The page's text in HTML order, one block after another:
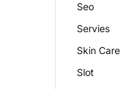
Seo
Servies
Skin Care
Slot